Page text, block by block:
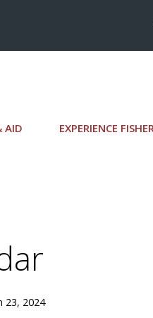
AID EXPERIENCE
23, 2024